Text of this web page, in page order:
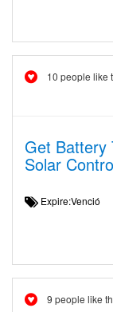
10 people like
Get Battery
Solar
Expire:Venció
9 people like